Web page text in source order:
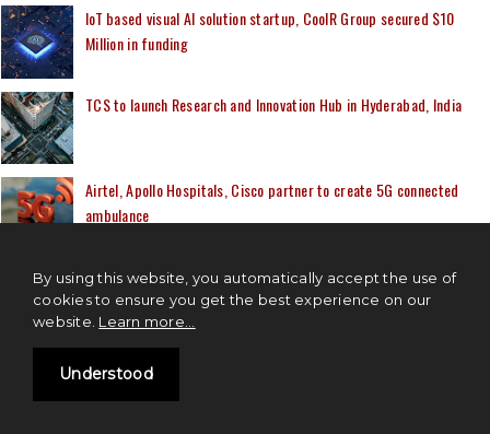
IoT based visual AI solution startup, CoolR Group secured $10
Million in funding
TCS to launch Research and Innovation Hub in Hyderabad, India
Airtel, Apollo Hospitals, Cisco partner to create 5G connected
ambulance
Capgemini and Microsoft to provide Cloud native Digital Twin
solutions to the businesses
Mindtree's IoT solution to manage Larsen & Toubro’s Green
Hydrogen plant
By using this website, you automatically accept the use of
cookies to ensure you get the best experience on our
website. Learn more...
Understood